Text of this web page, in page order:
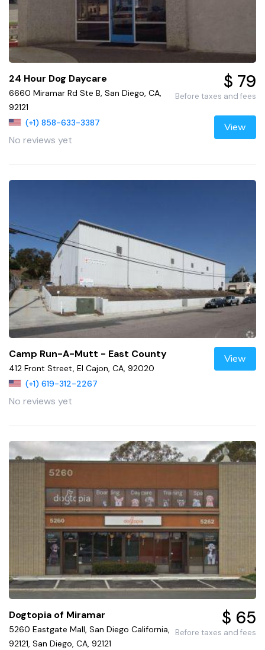
24 Hour Dog Daycare
6660 Miramar Rd Ste B, San Diego, CA,
92121
(+1) 858-633-3387
No reviews yet
$ 79
Before taxes and fees
View
Camp Run-A-Mutt - East County
412 Front Street, El Cajon, CA, 92020
(+1) 619-312-2267
No reviews yet
View
Dogtopia of Miramar
5260 Eastgate Mall, San Diego California,
92121, San Diego, CA, 92121
$ 65
Before taxes and fees